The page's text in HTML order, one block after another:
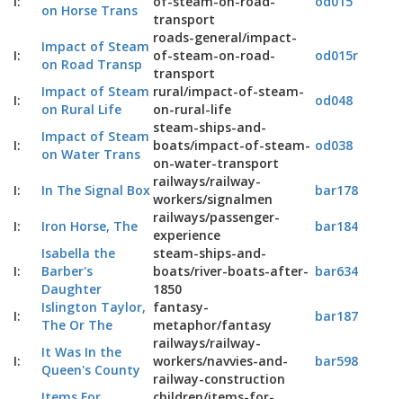
on Horse Trans
transport
I:
Impact of Steam
on Road Transp
roads-general/impact-
of-steam-on-road-
transport
od015r
I:
Impact of Steam
on Rural Life
rural/impact-of-steam-
on-rural-life
od048
I:
Impact of Steam
on Water Trans
steam-ships-and-
boats/impact-of-steam-
on-water-transport
od038
I: In The Signal Box
railways/railway-
workers/signalmen
bar178
I: Iron Horse, The
railways/passenger-
experience
bar184
I:
Isabella the
Barber's
Daughter
steam-ships-and-
boats/river-boats-after-
1850
bar634
I:
Islington Taylor,
The Or The
fantasy-
metaphor/fantasy
bar187
I:
It Was In the
Queen's County
railways/railway-
workers/navvies-and-
railway-construction
bar598